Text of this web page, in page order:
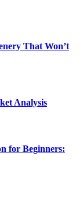
That Won’t
Analysis
for Beginners: